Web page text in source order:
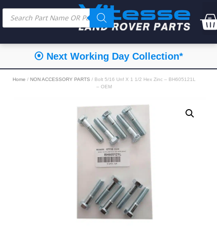
⦿ Next Working Day Collection*
Home / NON ACCESSORY PARTS / Bolt 5/16 Unf X 1 1/2 Hex Zinc – BH605121L
– OEM